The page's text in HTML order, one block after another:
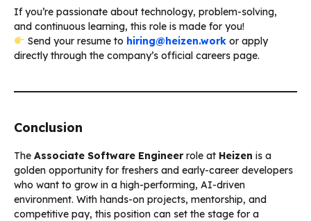
If you’re passionate about technology, problem-solving,
and continuous learning, this role is made for you!
Send your resume to hiring@heizen.workor apply
directly through the company’s official careers page.
Conclusion
The Associate Software Engineerrole at Heizen is a
golden opportunity for freshers and early-career developers
who want to grow in a high-performing, AI-driven
environment. With hands-on projects, mentorship, and
competitive pay, this position can set the stage for a